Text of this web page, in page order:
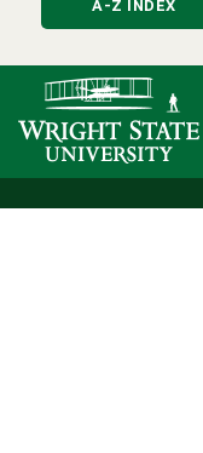
A-Z INDEX